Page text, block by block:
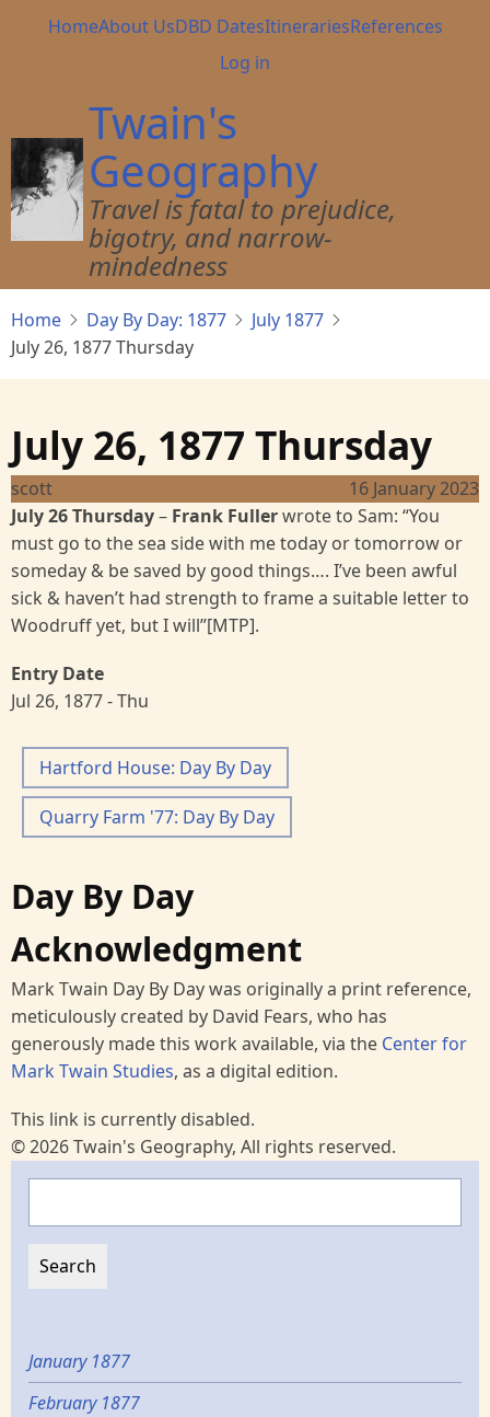
Main
HomeAbout UsDBD DatesItinerariesReferences
User
menu
Log in
Twain's
Geography
Travel is fatal to prejudice,
bigotry, and narrow-
mindedness
Home Day By Day: 1877
July 1877
July 26, 1877 Thursday
July 26, 1877 Thursday
scott
16 January 2023
July 26 Thursday– Frank Fullerwrote to Sam: “You
must go to the sea side with me today or tomorrow or
someday & be saved by good things…. I’ve been awful
sick & haven’t had strength to frame a suitable letter to
Woodruff yet, but I will”[MTP].
Entry Date
Jul 26, 1877 - Thu
Hartford House: Day By Day
Quarry Farm '77: Day By Day
Day By Day
Acknowledgment
Mark Twain Day By Day was originally a print reference,
meticulously created by David Fears, who has
generously made this work available, via the Center for
Mark Twain Studies, as a digital edition.
This link is currently disabled.
© 2026 Twain's Geography, All rights reserved.
January 1877
February 1877